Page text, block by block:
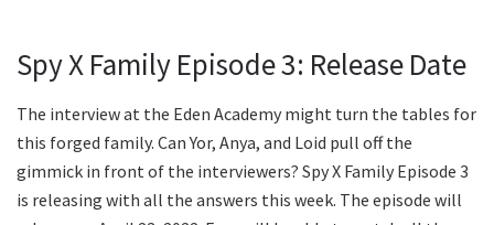
Spy X Family Episode 3: Release Date
The interview at the Eden Academy might turn the tables for
this forged family. Can Yor, Anya, and Loid pull off the
gimmick in front of the interviewers? Spy X Family Episode 3
is releasing with all the answers this week. The episode will